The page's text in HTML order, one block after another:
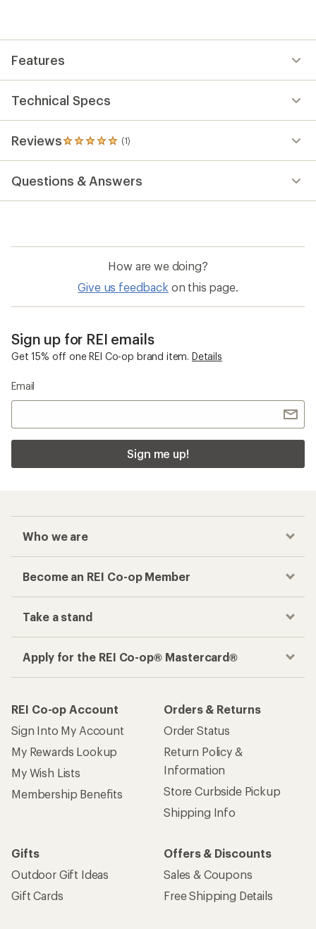
average
of
out
of
5
stars
Features
Technical Specs
Reviews (1)
1
reviews
an
average
out
stars
Questions & Answers
How are we doing?
Give us feedback on this page.
Sign up for REI emails
Get 15% off one REI Co-op brand item. Details
Email
Sign me up!
Who we are
Become an REI Co-op Member
Take a stand
Apply for the REI Co-op® Mastercard®
REI Co-op Account
Sign Into My Account
My Rewards Lookup
My Wish Lists
Membership Benefits
Orders & Returns
Order Status
Return Policy &
Information
Store Curbside Pickup
Shipping Info
Gifts
Outdoor Gift Ideas
Gift Cards
Offers & Discounts
Sales & Coupons
Free Shipping Details